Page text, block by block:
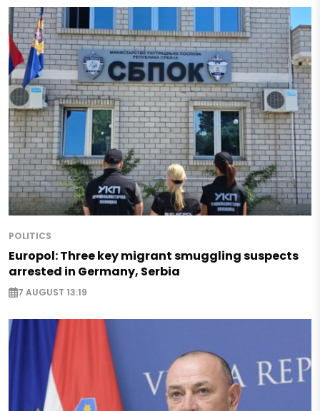
POLITICS
Europol: Three key migrant smuggling suspects
arrested in Germany, Serbia
7 AUGUST 13:19